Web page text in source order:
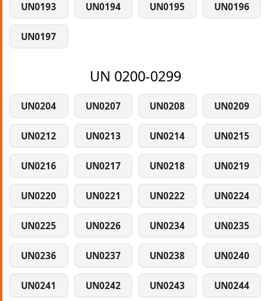
UN0193 UN0194 UN0195 UN0196
UN0197
UN 0200-0299
UN0204 UN0207 UN0208 UN0209
UN0212 UN0213 UN0214 UN0215
UN0216 UN0217 UN0218 UN0219
UN0220 UN0221 UN0222 UN0224
UN0225 UN0226 UN0234 UN0235
UN0236 UN0237 UN0238 UN0240
UN0241 UN0242 UN0243 UN0244